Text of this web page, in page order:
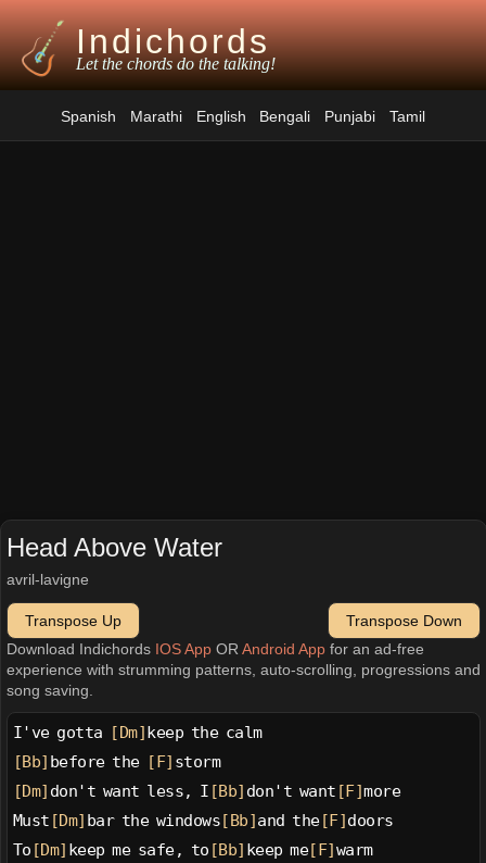
Indichords
Let the chords do the talking!
Spanish Marathi English Bengali Punjabi Tamil
Head Above Water
avril-lavigne
Transpose Up
Transpose Down
Download Indichords IOS AppOR Android Appfor an ad-free
experience with strumming patterns, auto-scrolling, progressions and
song saving.
I've gotta [Dm]keep the calm
[Bb] before the [F] storm
[Dm] don't want less, I [Bb] don't want [F]more
Must [Dm] bar the windows[Bb]and the[F]doors
To [Dm] keep me safe, to [Bb] keep me[F]warm